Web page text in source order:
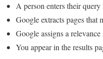
A person enters their query
Google extracts pages that
Google assigns a relevance
You appear in the results